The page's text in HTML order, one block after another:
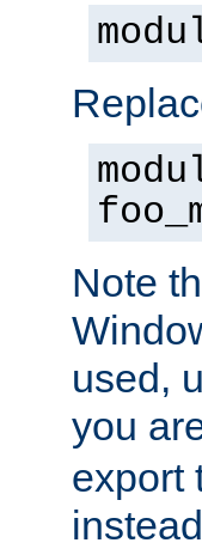
Note
used,
you
export